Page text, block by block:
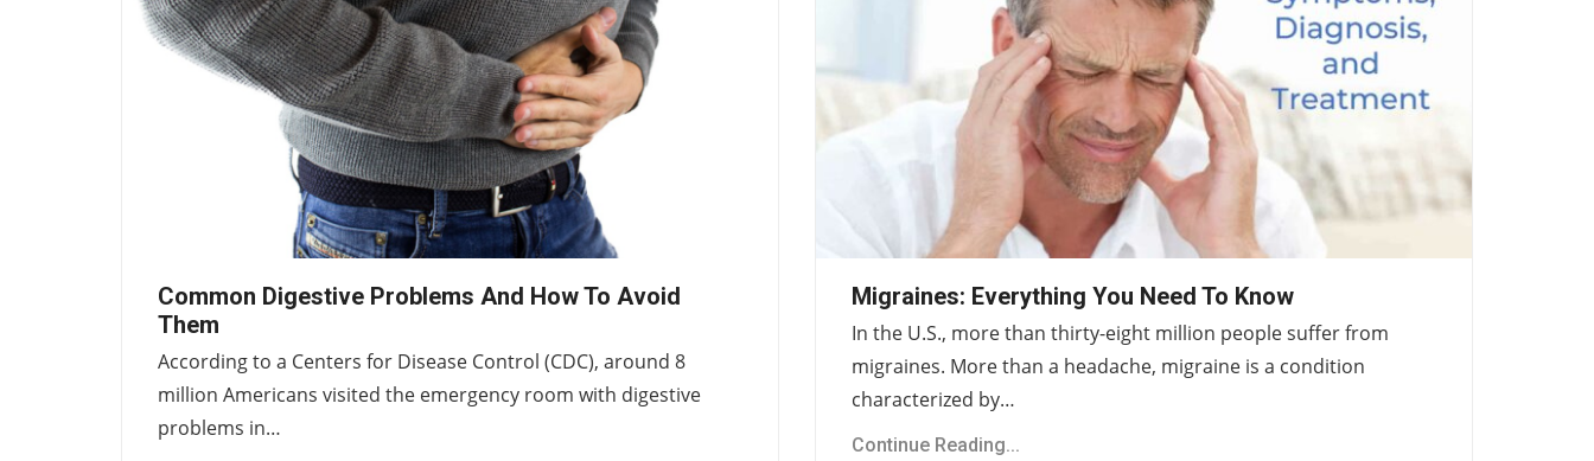
Common Digestive Problems And How To Avoid
Them
According to a Centers for Disease Control (CDC), around 8
million Americans visited the emergency room with digestive
problems in…
Migraines: Everything You Need To Know
In the U.S., more than thirty-eight million people suffer from
migraines. More than a headache, migraine is a condition
characterized by…
Continue Reading...